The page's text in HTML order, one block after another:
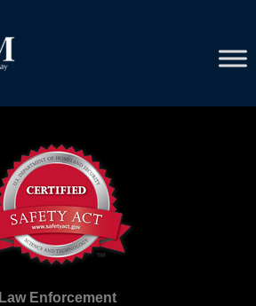
Law Enforcement